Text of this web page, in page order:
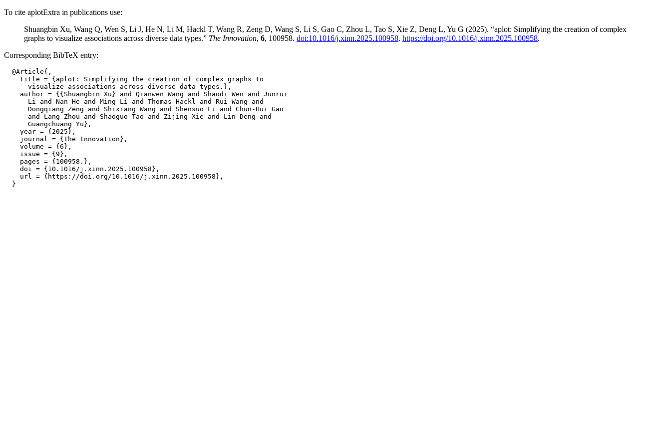
To cite aplotExtra in publications use:
Shuangbin Xu, Wang Q, Wen S, Li J, He N, Li M, Hackl T, Wang R, Zeng D, Wang S, Li S, Gao C, Zhou L, Tao S, Xie Z, Deng L, Yu G (2025). “aplot: Simplifying the creation of complex
graphs to visualize associations across diverse data types.” The Innovation, 6, 100958. doi:10.1016/j.xinn.2025.100958. https://doi.org/10.1016/j.xinn.2025.100958.
Corresponding BibTeX entry:
  @Article{,
    title = {aplot: Simplifying the creation of complex graphs to
      visualize associations across diverse data types.},
    author = {{Shuangbin Xu} and Qianwen Wang and Shaodi Wen and Junrui
      Li and Nan He and Ming Li and Thomas Hackl and Rui Wang and
      Dongqiang Zeng and Shixiang Wang and Shensuo Li and Chun-Hui Gao
      and Lang Zhou and Shaoguo Tao and Zijing Xie and Lin Deng and
      Guangchuang Yu},
    year = {2025},
    journal = {The Innovation},
    volume = {6},
    issue = {9},
    pages = {100958.},
    doi = {10.1016/j.xinn.2025.100958},
    url = {https://doi.org/10.1016/j.xinn.2025.100958},